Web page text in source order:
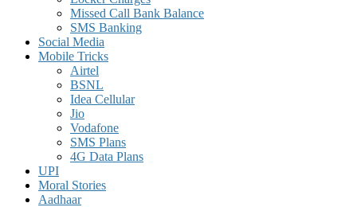
Missed Call Bank Balance
SMS Banking
Social Media
Mobile Tricks
Airtel
BSNL
Idea Cellular
Jio
Vodafone
SMS Plans
4G Data Plans
UPI
Moral Stories
Aadhaar